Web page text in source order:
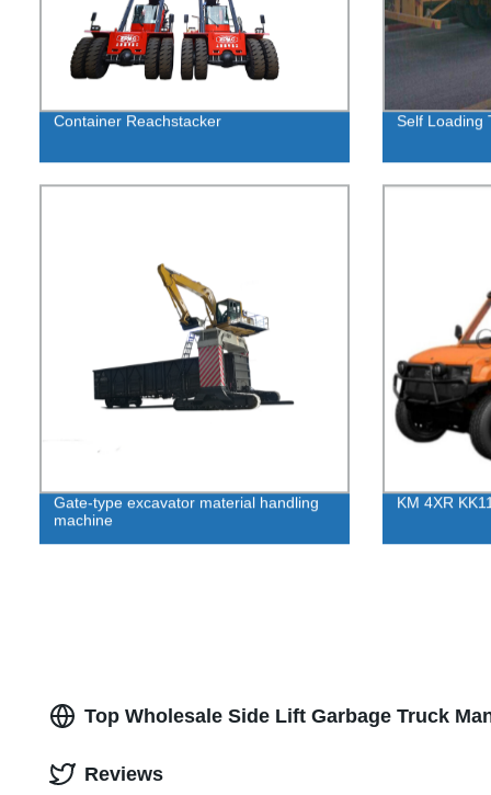
Container Reachstacker Self Loading
Gate-type excavator material handling
machine
KM 4XR
Top Wholesale Side Lift Garbage Truck
Reviews